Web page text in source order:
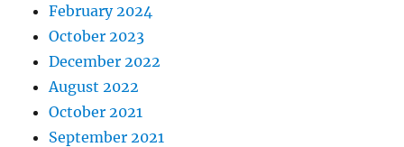
February 2024
October 2023
December 2022
August 2022
October 2021
September 2021